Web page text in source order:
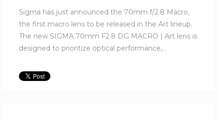
Sigma has just announced the 70mm f/2.8 Macro,
the first macro lens to be released in the Art lineup.
The new SIGMA 70mm F2.8 DG MACRO | Art lens is
designed to prioritize optical performance,...